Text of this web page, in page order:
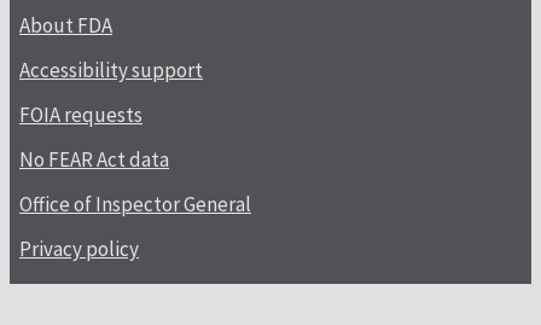
About FDA
Accessibility support
FOIA requests
No FEAR Act data
Office of Inspector General
Privacy policy